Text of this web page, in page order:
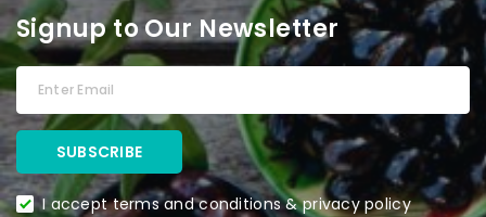
Signup to Our Newsletter
I accept terms and conditions & privacy policy